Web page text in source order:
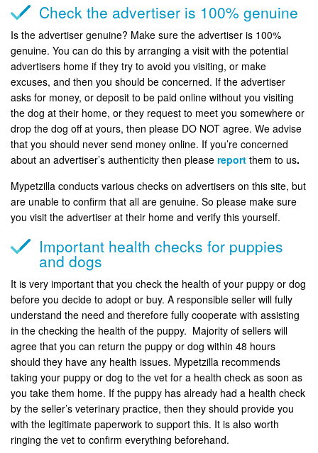
Check the advertiser is 100% genuine
Is the advertiser genuine? Make sure the advertiser is 100%
genuine. You can do this by arranging a visit with the potential
advertisers home if they try to avoid you visiting, or make
excuses, and then you should be concerned. If the advertiser
asks for money, or deposit to be paid online without you visiting
the dog at their home, or they request to meet you somewhere or
drop the dog off at yours, then please DO NOT agree. We advise
that you should never send money online. If you’re concerned
about an advertiser’s authenticity then please report them to us.
Mypetzilla conducts various checks on advertisers on this site, but
are unable to confirm that all are genuine. So please make sure
you visit the advertiser at their home and verify this yourself.
Important health checks for puppies
and dogs
It is very important that you check the health of your puppy or dog
before you decide to adopt or buy. A responsible seller will fully
understand the need and therefore fully cooperate with assisting
in the checking the health of the puppy. Majority of sellers will
agree that you can return the puppy or dog within 48 hours
should they have any health issues. Mypetzilla recommends
taking your puppy or dog to the vet for a health check as soon as
you take them home. If the puppy has already had a health check
by the seller’s veterinary practice, then they should provide you
with the legitimate paperwork to support this. It is also worth
ringing the vet to confirm everything beforehand.